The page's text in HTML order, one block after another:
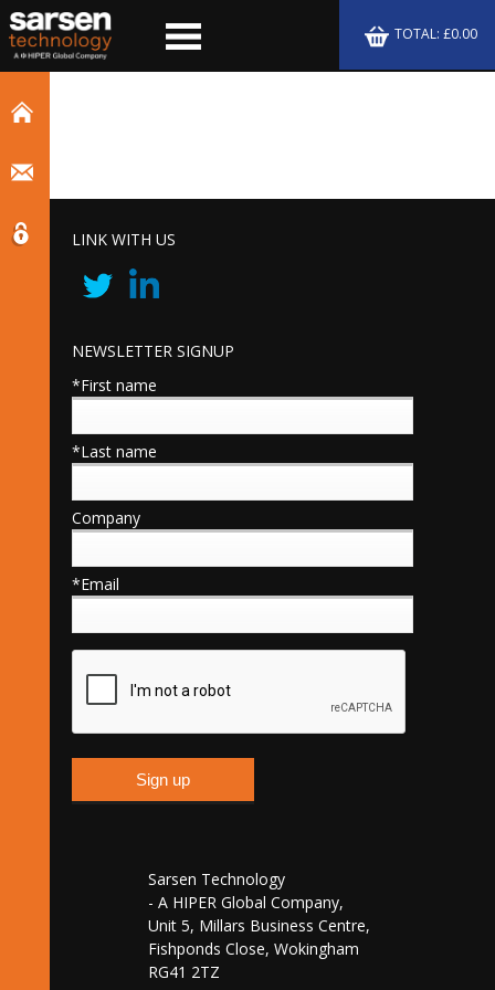
TOTAL: £0.00
LINK WITH US
NEWSLETTER SIGNUP
*First name
*Last name
Company
*Email
Sarsen Technology
- A HIPER Global Company,
Unit 5, Millars Business Centre,
Fishponds Close, Wokingham
RG41 2TZ